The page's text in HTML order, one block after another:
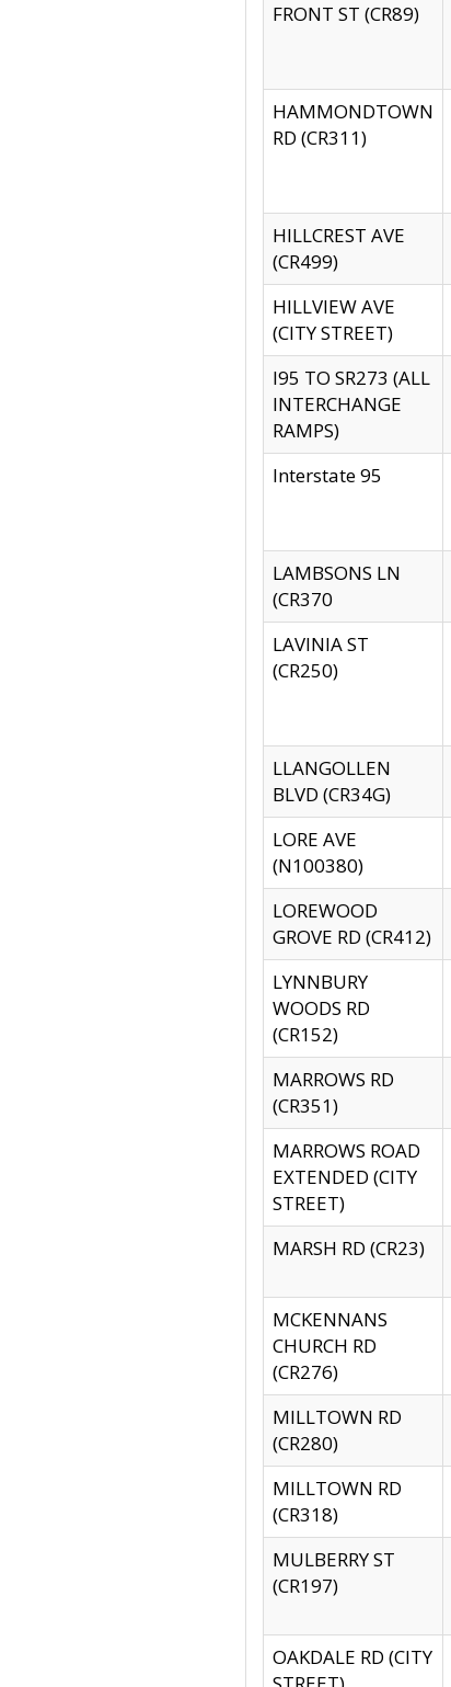
FRONT ST (CR89)
HAMMONDTOWN
RD (CR311)
HILLCREST AVE
(CR499)
HILLVIEW AVE
(CITY STREET)
I95 TO SR273 (ALL
INTERCHANGE
RAMPS)
Interstate 95
LAMBSONS LN
(CR370
LAVINIA ST
(CR250)
LLANGOLLEN
BLVD (CR34G)
LORE AVE
(N100380)
LOREWOOD
GROVE RD (CR412)
LYNNBURY
WOODS RD
(CR152)
MARROWS RD
(CR351)
MARROWS ROAD
EXTENDED (CITY
STREET)
MARSH RD (CR23)
MCKENNANS
CHURCH RD
(CR276)
MILLTOWN RD
(CR280)
MILLTOWN RD
(CR318)
MULBERRY ST
(CR197)
OAKDALE RD (CITY